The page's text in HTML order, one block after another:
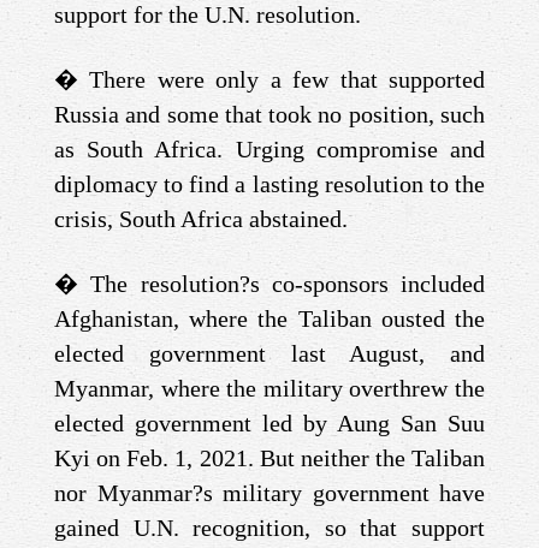
support for the U.N. resolution.
� There were only a few that supported
Russia and some that took no position, such
as South Africa. Urging compromise and
diplomacy to find a lasting resolution to the
crisis, South Africa abstained.
� The resolution?s co-sponsors included
Afghanistan, where the Taliban ousted the
elected government last August, and
Myanmar, where the military overthrew the
elected government led by Aung San Suu
Kyi on Feb. 1, 2021. But neither the Taliban
nor Myanmar?s military government have
gained U.N. recognition, so that support